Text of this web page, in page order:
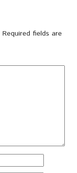
Required fields are